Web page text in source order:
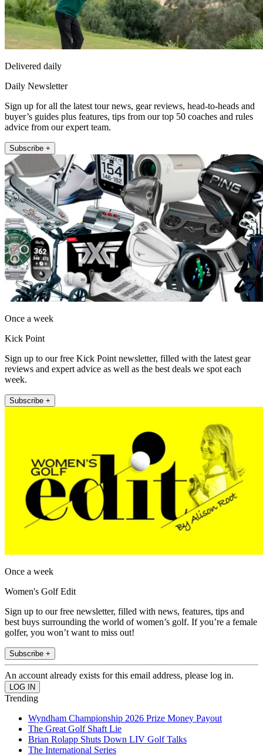
Delivered daily
Daily Newsletter
Sign up for all the latest tour news, gear reviews, head-to-heads and
buyer’s guides plus features, tips from our top 50 coaches and rules
advice from our expert team.
Subscribe +
Once a week
Kick Point
Sign up to our free Kick Point newsletter, filled with the latest gear
reviews and expert advice as well as the best deals we spot each
week.
Subscribe +
Once a week
Women's Golf Edit
Sign up to our free newsletter, filled with news, features, tips and
best buys surrounding the world of women’s golf. If you’re a female
golfer, you won’t want to miss out!
Subscribe +
An account already exists for this email address, please log in.
Trending
Wyndham Championship 2026 Prize Money Payout
The Great Golf Shaft Lie
Brian Rolapp Shuts Down LIV Golf Talks
The International Series